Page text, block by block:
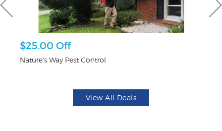
$25.00 Off
Nature's Way Pest Control
View All Deals